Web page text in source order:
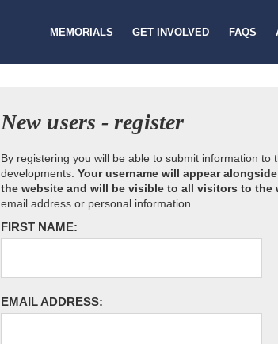
MEMORIALS GET INVOLVED FAQS
New users - register
By registering you will be able to submit information
developments. Your username will appear
the website and will be visible to all visitors to the
email address or personal information.
FIRST NAME:
EMAIL ADDRESS: